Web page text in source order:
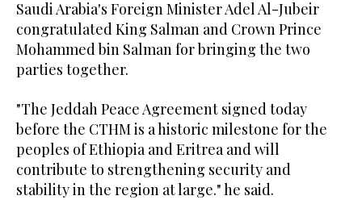
Saudi Arabia's Foreign Minister Adel Al-Jubeir
congratulated King Salman and Crown Prince
Mohammed bin Salman for bringing the two
parties together.
"The Jeddah Peace Agreement signed today
before the CTHM is a historic milestone for the
peoples of Ethiopia and Eritrea and will
contribute to strengthening security and
stability in the region at large." he said.